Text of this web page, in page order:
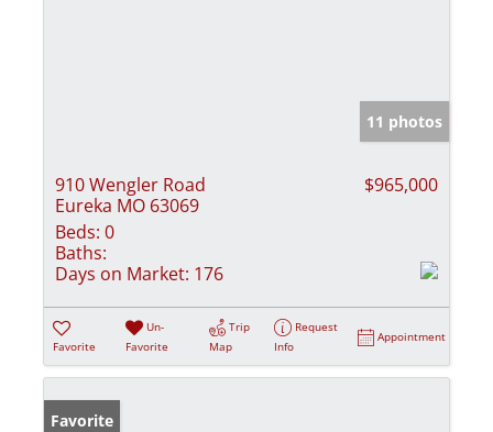
11 photos
910 Wengler Road
Eureka MO 63069
$965,000
Beds: 0
Baths:
Days on Market: 176
Favorite
Un-
Favorite
Trip
Map
Request
Info
Appointment
Favorite